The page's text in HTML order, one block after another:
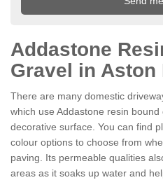
Addastone
Gravel in Aston
There are many domestic
which use Addastone resin
decorative surface. You can find
colour options to choose from
paving. Its permeable qualities
areas as it soaks up water and